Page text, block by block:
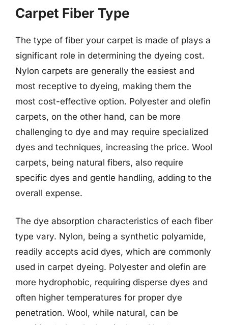
Carpet Fiber Type
The type of fiber your carpet is made of plays a
significant role in determining the dyeing cost.
Nylon carpets are generally the easiest and
most receptive to dyeing, making them the
most cost-effective option. Polyester and olefin
carpets, on the other hand, can be more
challenging to dye and may require specialized
dyes and techniques, increasing the price. Wool
carpets, being natural fibers, also require
specific dyes and gentle handling, adding to the
overall expense.
The dye absorption characteristics of each fiber
type vary. Nylon, being a synthetic polyamide,
readily accepts acid dyes, which are commonly
used in carpet dyeing. Polyester and olefin are
more hydrophobic, requiring disperse dyes and
often higher temperatures for proper dye
penetration. Wool, while natural, can be